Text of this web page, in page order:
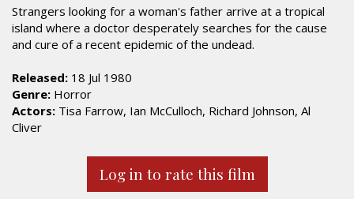
Strangers looking for a woman's father arrive at a tropical
island where a doctor desperately searches for the cause
and cure of a recent epidemic of the undead.
Released: 18 Jul 1980
Genre: Horror
Actors: Tisa Farrow, Ian McCulloch, Richard Johnson, Al
Cliver
Log in to rate this film